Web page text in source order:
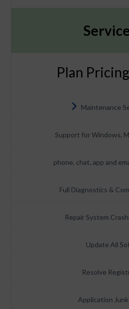
Plan Pricing
Maintenance
Support for Windows,
phone, chat, app and
Full Diagnostics &
Repair System
Update All
Resolve
Application